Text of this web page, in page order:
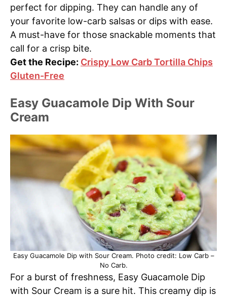
perfect for dipping. They can handle any of
your favorite low-carb salsas or dips with ease.
A must-have for those snackable moments that
call for a crisp bite.
Get the Recipe: Crispy Low Carb Tortilla Chips
Gluten-Free
Easy Guacamole Dip With Sour
Cream
Easy Guacamole Dip with Sour Cream. Photo credit: Low Carb –
No Carb.
For a burst of freshness, Easy Guacamole Dip
with Sour Cream is a sure hit. This creamy dip is